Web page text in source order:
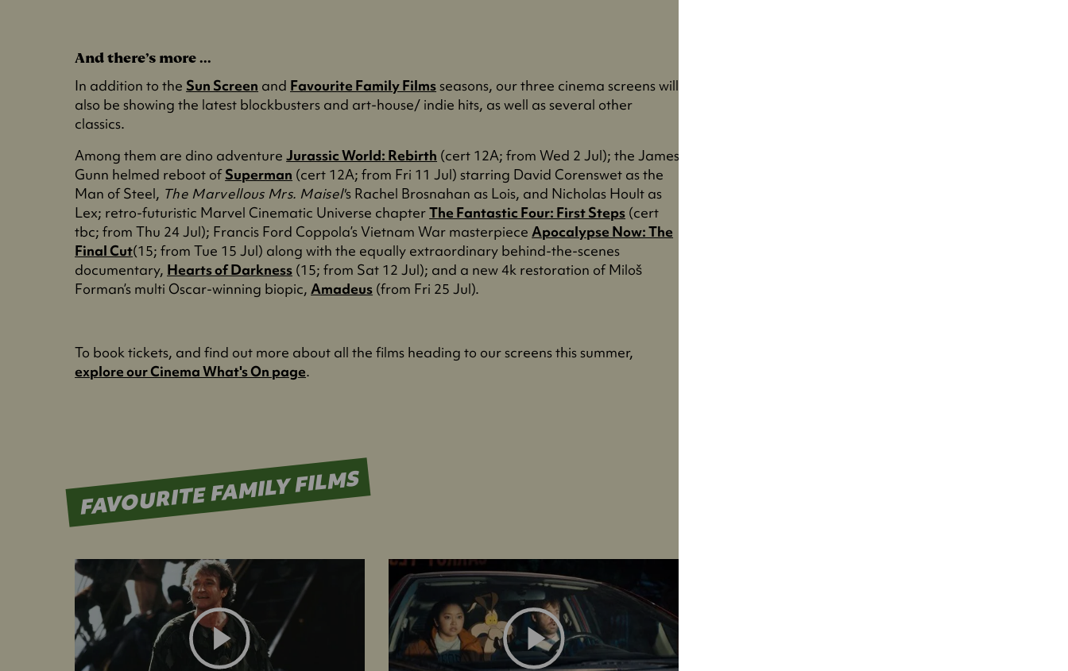
And there’s more ...
In addition to the Sun Screen and Favourite Family Filmsseasons, our three cinema screens will
also be showing the latest blockbusters and art-house/ indie hits, as well as several other
classics.
Among them are dino adventureJurassic World: Rebirth (cert 12A; from Wed 2 Jul); the James
Gunn helmed reboot ofSuperman (cert 12A; from Fri 11 Jul) starring David Corenswet as the
Man of Steel, The Marvellous Mrs. Maisel's Rachel Brosnahan as Lois, and Nicholas Hoult as
Lex; retro-futuristic Marvel Cinematic Universe chapterThe Fantastic Four: First Steps (cert
tbc; from Thu 24 Jul); Francis Ford Coppola’s Vietnam War masterpieceApocalypse Now: The
Final Cut(15; from Tue 15 Jul) along with the equally extraordinary behind-the-scenes
documentary, Hearts of Darkness (15; from Sat 12 Jul); and a new 4k restoration of Miloš
Forman’s multi Oscar-winning biopic,Amadeus (from Fri 25 Jul).
To book tickets, and find out more about all the films heading to our screens this summer,
explore our Cinema What's On page.
FAVOURITE FAMILY FILMS